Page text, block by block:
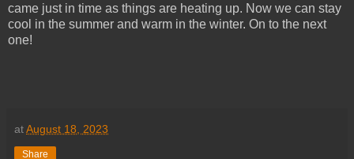
came just in time as things are heating up. Now we can stay
cool in the summer and warm in the winter. On to the next
one!
atAugust 18, 2023
Share